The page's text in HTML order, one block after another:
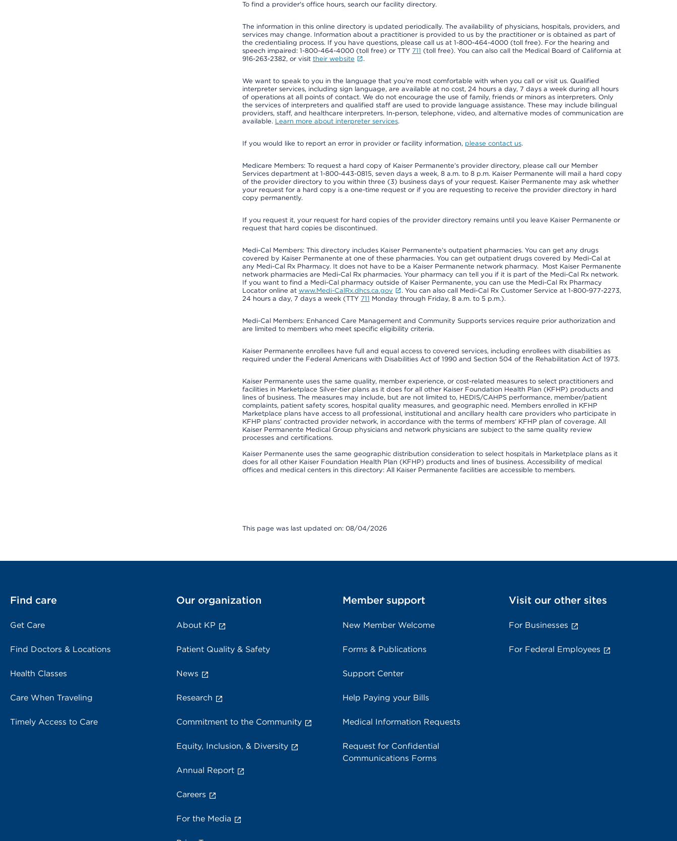
To find a provider's office hours, search our facility directory.
The information in this online directory is updated periodically. The availability of physicians, hospitals, providers, and
services may change. Information about a practitioner is provided to us by the practitioner or is obtained as part of
the credentialing process. If you have questions, please call us at 1-800-464-4000 (toll free). For the hearing and
speech impaired: 1-800-464-4000 (toll free) or TTY 711 (toll free). You can also call the Medical Board of California at
916-263-2382, or visit their website .
We want to speak to you in the language that you’re most comfortable with when you call or visit us. Qualified
interpreter services, including sign language, are available at no cost, 24 hours a day, 7 days a week during all hours
of operations at all points of contact. We do not encourage the use of family, friends or minors as interpreters. Only
the services of interpreters and qualified staff are used to provide language assistance. These may include bilingual
providers, staff, and healthcare interpreters. In-person, telephone, video, and alternative modes of communication are
available. Learn more about interpreter services.
If you would like to report an error in provider or facility information, please contact us.
Medicare Members: To request a hard copy of Kaiser Permanente’s provider directory, please call our Member
Services department at 1-800-443-0815, seven days a week, 8 a.m. to 8 p.m. Kaiser Permanente will mail a hard copy
of the provider directory to you within three (3) business days of your request. Kaiser Permanente may ask whether
your request for a hard copy is a one-time request or if you are requesting to receive the provider directory in hard
copy permanently.
If you request it, your request for hard copies of the provider directory remains until you leave Kaiser Permanente or
request that hard copies be discontinued.
Medi-Cal Members: This directory includes Kaiser Permanente’s outpatient pharmacies. You can get any drugs
covered by Kaiser Permanente at one of these pharmacies. You can get outpatient drugs covered by Medi-Cal at
any Medi-Cal Rx Pharmacy. It does not have to be a Kaiser Permanente network pharmacy. Most Kaiser Permanente
network pharmacies are Medi-Cal Rx pharmacies. Your pharmacy can tell you if it is part of the Medi-Cal Rx network.
If you want to find a Medi-Cal pharmacy outside of Kaiser Permanente, you can use the Medi-Cal Rx Pharmacy
Locator online at www.Medi-CalRx.dhcs.ca.gov
. You can also call Medi-Cal Rx Customer Service at 1-800-977-2273,
24 hours a day, 7 days a week (TTY 711 Monday through Friday, 8 a.m. to 5 p.m.).
Medi-Cal Members: Enhanced Care Management and Community Supports services require prior authorization and
are limited to members who meet specific eligibility criteria.
Kaiser Permanente enrollees have full and equal access to covered services, including enrollees with disabilities as
required under the Federal Americans with Disabilities Act of 1990 and Section 504 of the Rehabilitation Act of 1973.
Kaiser Permanente uses the same quality, member experience, or cost-related measures to select practitioners and
facilities in Marketplace Silver-tier plans as it does for all other Kaiser Foundation Health Plan (KFHP) products and
lines of business. The measures may include, but are not limited to, HEDIS/CAHPS performance, member/patient
complaints, patient safety scores, hospital quality measures, and geographic need. Members enrolled in KFHP
Marketplace plans have access to all professional, institutional and ancillary health care providers who participate in
KFHP plans’ contracted provider network, in accordance with the terms of members’ KFHP plan of coverage. All
Kaiser Permanente Medical Group physicians and network physicians are subject to the same quality review
processes and certifications.
Kaiser Permanente uses the same geographic distribution consideration to select hospitals in Marketplace plans as it
does for all other Kaiser Foundation Health Plan (KFHP) products and lines of business. Accessibility of medical
offices and medical centers in this directory: All Kaiser Permanente facilities are accessible to members.
This page was last updated on: 08/04/2026
Find care
Get Care
Find Doctors & Locations
Health Classes
Care When Traveling
Timely Access to Care
Our organization
About KP
Patient Quality & Safety
News
Research
Commitment to the Community
Equity, Inclusion, & Diversity
Annual Report
Careers
For the Media
Member support
New Member Welcome
Forms & Publications
Support Center
Help Paying your Bills
Medical Information Requests
Request for Confidential
Communications Forms
Visit our other sites
For Businesses
For Federal Employees